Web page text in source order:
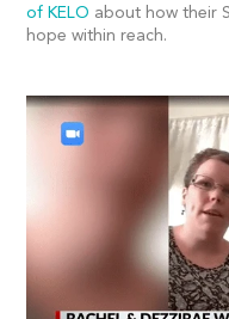
of KELO about how their
hope within reach.